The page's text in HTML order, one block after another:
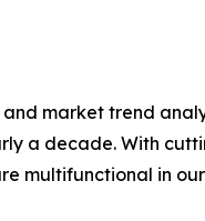
market trend
a decade. With
multifunctional in